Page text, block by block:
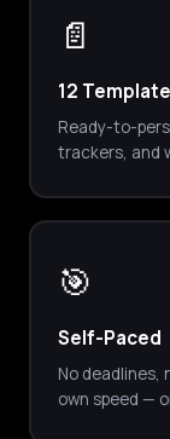
📄
12
Ready-to-
trackers, and
🎯
Self-Paced
No deadlines,
own speed —